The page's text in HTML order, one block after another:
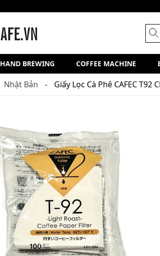
HAND BREWING COFFEE MACHINE
Nhật Bản Giấy Lọc Cà Phê CAFEC